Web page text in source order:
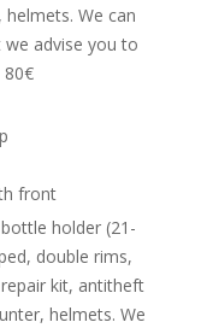
We can
advise you to
80€
front
holder (21-
double rims,
kit, antitheft
helmets. We